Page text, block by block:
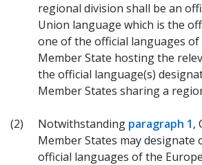
regional division shall be an
Union language which is the
one of the official languages
Member State hosting the
the official language(s)
Member States sharing a
(2) Notwithstanding paragraph 1,
Member States may designate
official languages of the